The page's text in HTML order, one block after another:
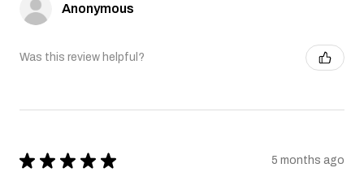
Anonymous
Was this review helpful?
★ ★ ★ ★ ★ 5 months ago